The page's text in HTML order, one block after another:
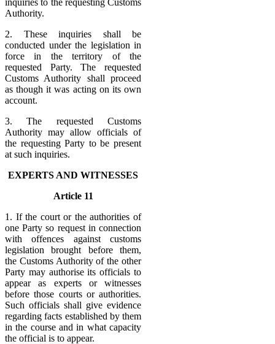
inquiries to the requesting Customs
Authority.
2. These inquiries shall be
conducted under the legislation in
force in the territory of the
requested Party. The requested
Customs Authority shall proceed
as though it was acting on its own
account.
3. The requested Customs
Authority may allow officials of
the requesting Party to be present
at such inquiries.
EXPERTS AND WITNESSES
Article 11
1. If the court or the authorities of
one Party so request in connection
with offences against customs
legislation brought before them,
the Customs Authority of the other
Party may authorise its officials to
appear as experts or witnesses
before those courts or authorities.
Such officials shall give evidence
regarding facts established by them
in the course and in what capacity
the official is to appear.